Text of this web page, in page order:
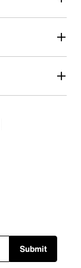
Submit